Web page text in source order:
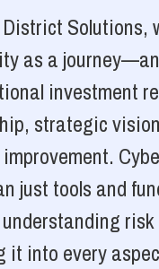
Solutions,
as a
investment
strategic
just tools and
risk
it into every